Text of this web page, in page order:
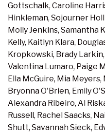
Gottschalk, Caroline
Hinkleman, Sojourner
Molly Jenkins, Samantha
Kelly, Kaitlyn Klara,
Kropkowski, Brady
Valentina Lumaro, Paige
Ella McGuire, Mia Meyers,
Bryonna O'Brien, Emily
Alexandra Ribeiro, Al
Russell, Rachel Saacks,
Shutt, Savannah Sieck,